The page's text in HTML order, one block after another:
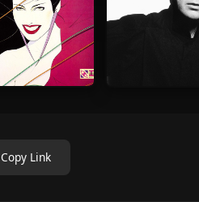
Copy Link